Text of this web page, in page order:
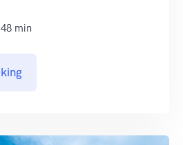
min